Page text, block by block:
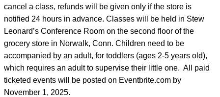
cancel a class, refunds will be given only if the store is
notified 24 hours in advance. Classes will be held in Stew
Leonard’s Conference Room on the second floor of the
grocery store in Norwalk, Conn. Children need to be
accompanied by an adult, for toddlers (ages 2-5 years old),
which requires an adult to supervise their little one. All paid
ticketed events will be posted on Eventbrite.com by
November 1, 2025.